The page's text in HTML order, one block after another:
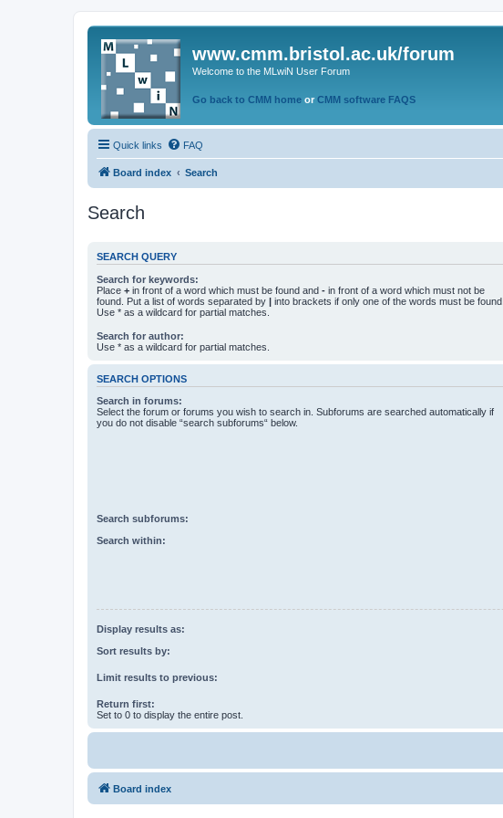
www.cmm.bristol.ac.uk/forum
Welcome to the MLwiN User Forum
Go back to CMM home or CMM software FAQS
Quick links FAQ
Board index Search
Search
SEARCH QUERY
Search for keywords:
Place + in front of a word which must be found and - in front of a word which must not be
found. Put a list of words separated by | into brackets if only one of the words must be found.
Use * as a wildcard for partial matches.
Search for author:
Use * as a wildcard for partial matches.
SEARCH OPTIONS
Search in forums:
Select the forum or forums you wish to search in. Subforums are searched automatically if
you do not disable “search subforums“ below.
Search subforums:
Search within:
Display results as:
Sort results by:
Limit results to previous:
Return first:
Set to 0 to display the entire post.
Board index